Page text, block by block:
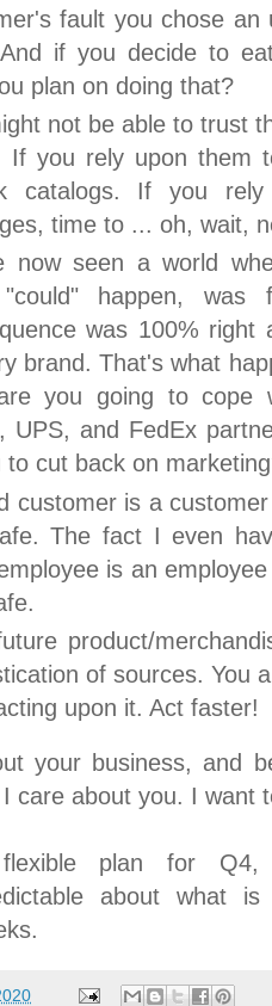
fault you chose an
if you decide to
plan on doing that?
not be able to trust
If you rely upon them
catalogs. If you
time to ... oh, wait,
now seen a world
happen,
was 100% right
brand. That's what
you going to cope
UPS, and FedEx
to cut back on
customer is a
The fact I even
is an
product/
of sources. You
upon it. Act faster!
your business, and
care about you. I want
plan for
about what